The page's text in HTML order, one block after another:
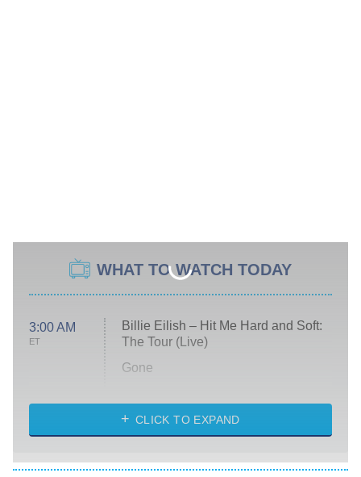
WHAT TO WATCH TODAY
3:00 AM
ET
Billie Eilish – Hit Me Hard and Soft:
The Tour (Live)
Gone
My Life With the Walter Boys
Star Trek: Strange New Worlds
CLICK TO EXPAND